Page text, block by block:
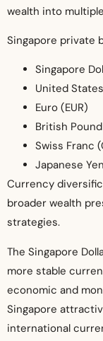
wealth into
Singapore private
Singapore
United
Euro (EUR)
British Pound
Swiss Franc
Japanese
Currency
broader wealth
strategies.
The Singapore
more stable
economic and
Singapore
international